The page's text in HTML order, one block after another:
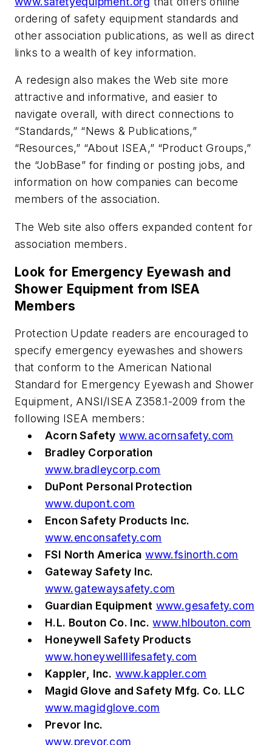
ordering of safety equipment standards and
other association publications, as well as direct
links to a wealth of key information.
A redesign also makes the Web site more
attractive and informative, and easier to
navigate overall, with direct connections to
“Standards,” “News & Publications,”
“Resources,” “About ISEA,” “Product Groups,”
the “JobBase” for finding or posting jobs, and
information on how companies can become
members of the association.
The Web site also offers expanded content for
association members.
Look for Emergency Eyewash and
Shower Equipment from ISEA
Members
Protection Update readers are encouraged to
specify emergency eyewashes and showers
that conform to the American National
Standard for Emergency Eyewash and Shower
Equipment, ANSI/ISEA Z358.1-2009 from the
following ISEA members:
Acorn Safety www.acornsafety.com
Bradley Corporation
www.bradleycorp.com
DuPont Personal Protection
www.dupont.com
Encon Safety Products Inc.
www.enconsafety.com
FSI North America www.fsinorth.com
Gateway Safety Inc.
www.gatewaysafety.com
Guardian Equipment www.gesafety.com
H.L. Bouton Co. Inc. www.hlbouton.com
Honeywell Safety Products
www.honeywelllifesafety.com
Kappler, Inc. www.kappler.com
Magid Glove and Safety Mfg. Co. LLC
www.magidglove.com
Prevor Inc.
www.prevor.com